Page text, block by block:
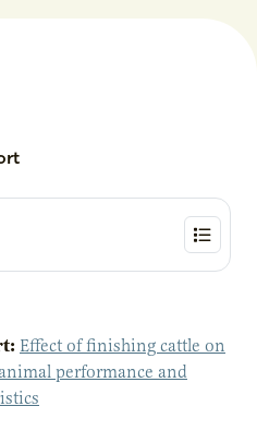
Effect of finishing cattle on
performance and